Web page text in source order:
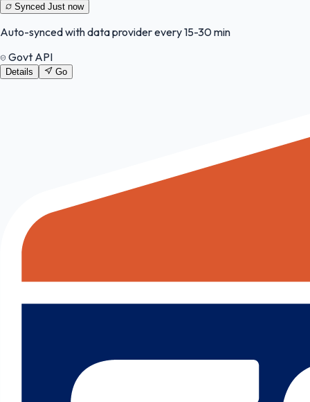
Synced Just now
Auto-synced with data provider every 15-30 min
Govt API
Details Go